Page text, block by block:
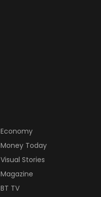
Economy
Money Today
Visual Stories
Magazine
BT TV